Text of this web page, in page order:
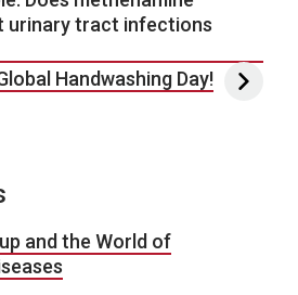
urinary tract infections
Handwashing Day!
and the World of